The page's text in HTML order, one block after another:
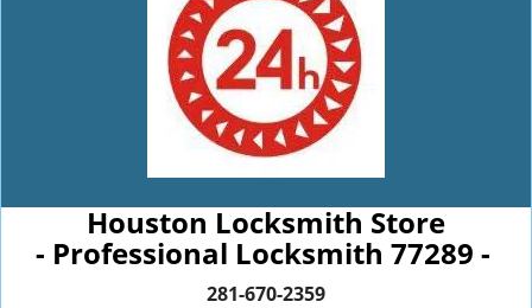
Houston Locksmith Store
- Professional Locksmith 77289 -
281-670-2359